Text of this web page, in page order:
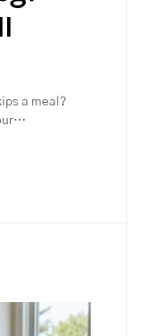
a meal?